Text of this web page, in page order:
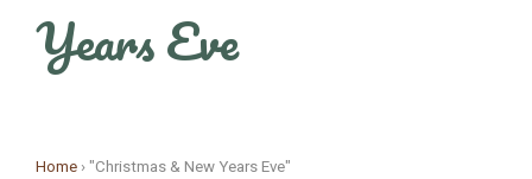
Years Eve
Home › "Christmas & New Years Eve"